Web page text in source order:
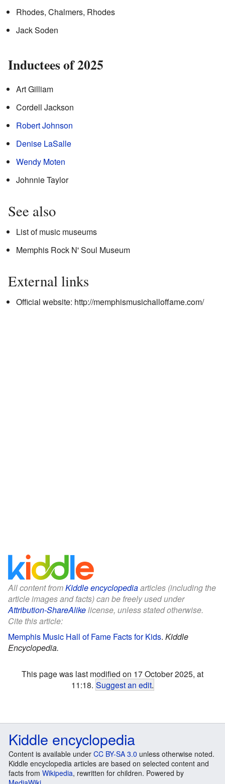
Rhodes, Chalmers, Rhodes
Jack Soden
Inductees of 2025
Art Gilliam
Cordell Jackson
Robert Johnson
Denise LaSalle
Wendy Moten
Johnnie Taylor
See also
List of music museums
Memphis Rock N' Soul Museum
External links
Official website: http://memphismusichalloffame.com/
All content fromKiddle encyclopediaarticles (including the
article images and facts) can be freely used under
Attribution-ShareAlikelicense, unless stated otherwise.
Cite this article:
Memphis Music Hall of Fame Facts for Kids. Kiddle
Encyclopedia.
This page was last modified on 17 October 2025, at
11:18. Suggest an edit.
Kiddle encyclopedia
Content is available under CC BY-SA 3.0 unless otherwise noted.
Kiddle encyclopedia articles are based on selected content and
facts from Wikipedia, rewritten for children. Powered by